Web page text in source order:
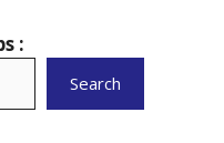
:
Search